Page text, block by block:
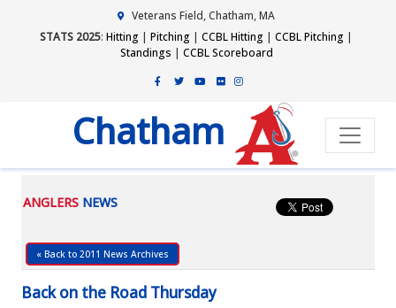
Veterans Field, Chatham, MA
STATS 2025: Hitting | Pitching | CCBL Hitting | CCBL Pitching |
Standings | CCBL Scoreboard
Chatham
ANGLERS NEWS
« Back to 2011 News Archives
Back on the Road Thursday